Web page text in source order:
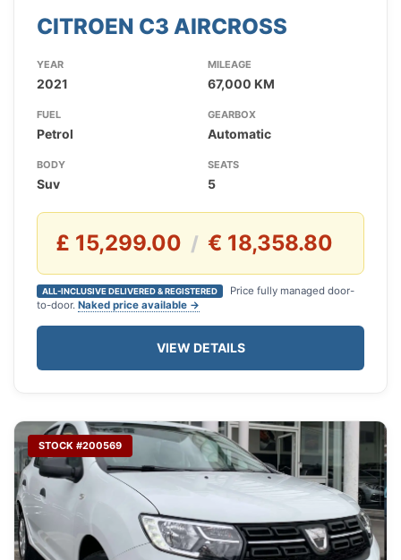
CITROEN C3 AIRCROSS
YEAR
2021
MILEAGE
67,000 KM
FUEL
Petrol
GEARBOX
Automatic
BODY
Suv
SEATS
5
£ 15,299.00 / € 18,358.80
ALL-INCLUSIVE DELIVERED & REGISTERED
Price fully managed door-
to-door. Naked price available →
VIEW DETAILS
STOCK #200569